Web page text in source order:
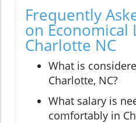
Frequently
on Economical
Charlotte NC
What is
Charlotte, NC?
What salary is
comfortably in